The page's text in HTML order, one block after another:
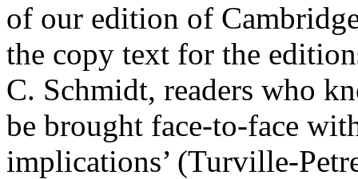
of our edition of
the copy text for the
C. Schmidt, readers who
be brought face-to-face
implications’ (Turville-